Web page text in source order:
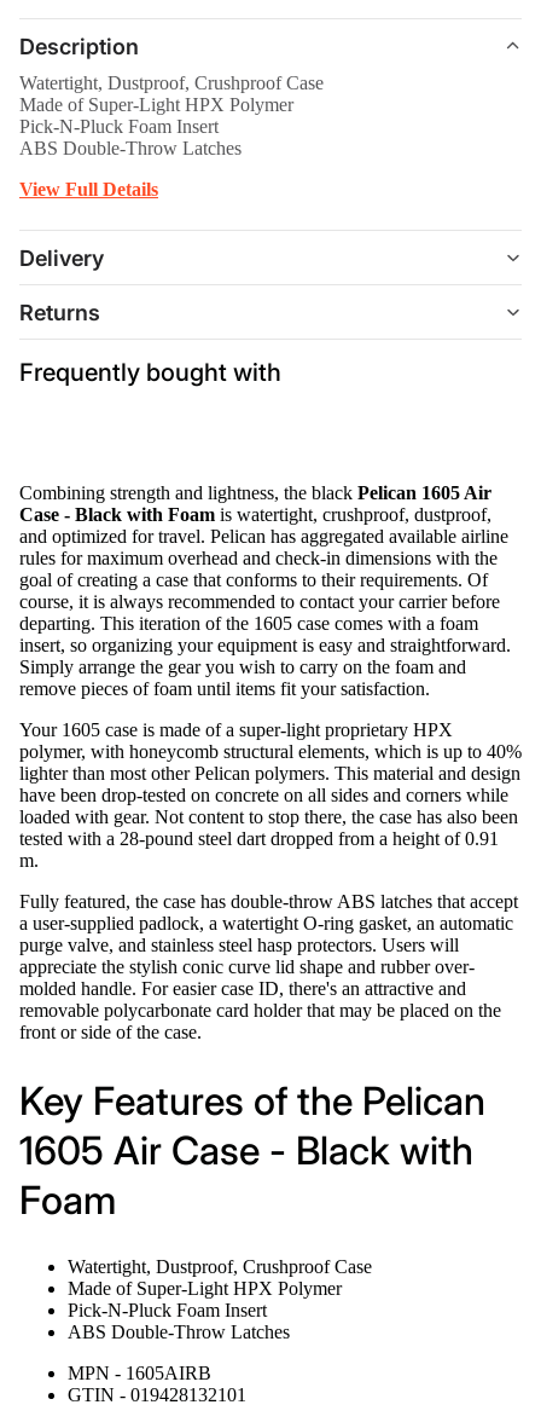
Description
Watertight, Dustproof, Crushproof Case
Made of Super-Light HPX Polymer
Pick-N-Pluck Foam Insert
ABS Double-Throw Latches
View Full Details
Delivery
Returns
Frequently bought with
Combining strength and lightness, the black Pelican 1605 Air
Case - Black with Foam is watertight, crushproof, dustproof,
and optimized for travel. Pelican has aggregated available airline
rules for maximum overhead and check-in dimensions with the
goal of creating a case that conforms to their requirements. Of
course, it is always recommended to contact your carrier before
departing. This iteration of the 1605 case comes with a foam
insert, so organizing your equipment is easy and straightforward.
Simply arrange the gear you wish to carry on the foam and
remove pieces of foam until items fit your satisfaction.
Your 1605 case is made of a super-light proprietary HPX
polymer, with honeycomb structural elements, which is up to 40%
lighter than most other Pelican polymers. This material and design
have been drop-tested on concrete on all sides and corners while
loaded with gear. Not content to stop there, the case has also been
tested with a 28-pound steel dart dropped from a height of 0.91
m.
Fully featured, the case has double-throw ABS latches that accept
a user-supplied padlock, a watertight O-ring gasket, an automatic
purge valve, and stainless steel hasp protectors. Users will
appreciate the stylish conic curve lid shape and rubber over-
molded handle. For easier case ID, there's an attractive and
removable polycarbonate card holder that may be placed on the
front or side of the case.
Key Features of the Pelican
1605 Air Case - Black with
Foam
Watertight, Dustproof, Crushproof Case
Made of Super-Light HPX Polymer
Pick-N-Pluck Foam Insert
ABS Double-Throw Latches
MPN - 1605AIRB
GTIN - 019428132101